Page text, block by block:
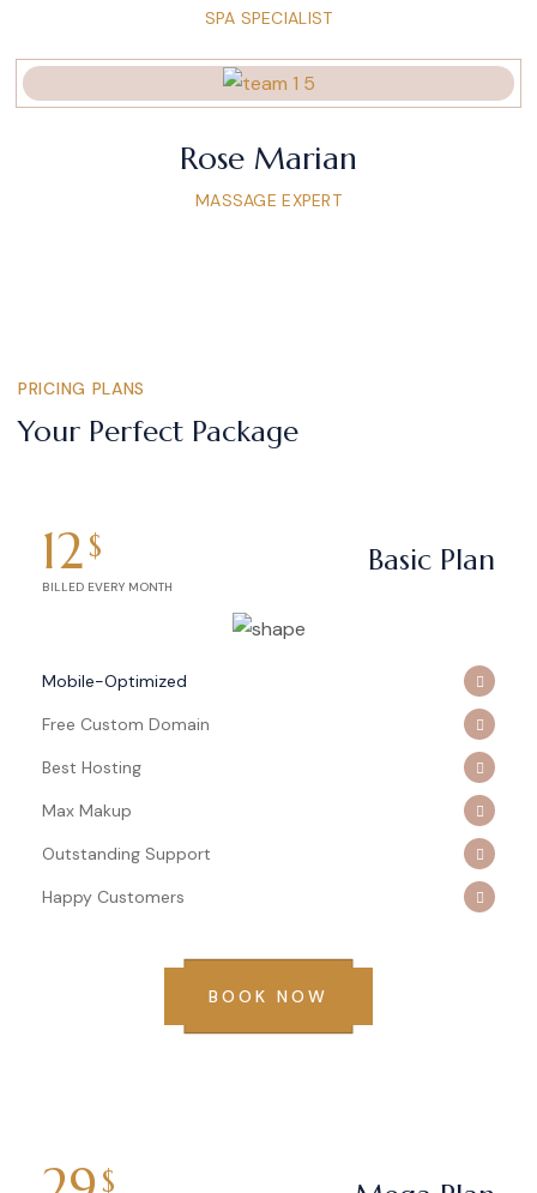
SPA SPECIALIST
Rose Marian
MASSAGE EXPERT
PRICING PLANS
Your Perfect Package
12$
BILLED EVERY MONTH
Basic Plan
Mobile-Optimized
Free Custom Domain
Best Hosting
Max Makup
Outstanding Support
Happy Customers
BOOK NOW
$